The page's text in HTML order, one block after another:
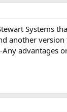
Systems
another
advantages